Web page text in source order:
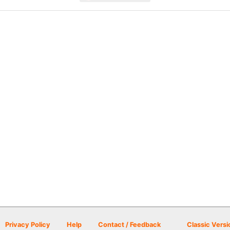
Privacy Policy Help Contact / Feedback Classic